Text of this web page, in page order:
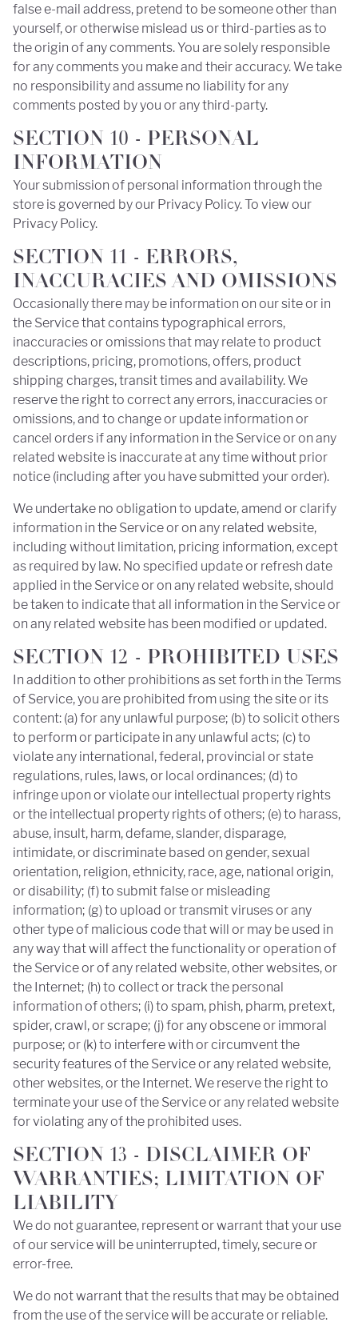
false e-mail address, pretend to be someone other than
yourself, or otherwise mislead us or third-parties as to
the origin of any comments. You are solely responsible
for any comments you make and their accuracy. We take
no responsibility and assume no liability for any
comments posted by you or any third-party.
SECTION 10 - PERSONAL
INFORMATION
Your submission of personal information through the
store is governed by our Privacy Policy. To view our
Privacy Policy.
SECTION 11 - ERRORS,
INACCURACIES AND OMISSIONS
Occasionally there may be information on our site or in
the Service that contains typographical errors,
inaccuracies or omissions that may relate to product
descriptions, pricing, promotions, offers, product
shipping charges, transit times and availability. We
reserve the right to correct any errors, inaccuracies or
omissions, and to change or update information or
cancel orders if any information in the Service or on any
related website is inaccurate at any time without prior
notice (including after you have submitted your order).
We undertake no obligation to update, amend or clarify
information in the Service or on any related website,
including without limitation, pricing information, except
as required by law. No specified update or refresh date
applied in the Service or on any related website, should
be taken to indicate that all information in the Service or
on any related website has been modified or updated.
SECTION 12 - PROHIBITED USES
In addition to other prohibitions as set forth in the Terms
of Service, you are prohibited from using the site or its
content: (a) for any unlawful purpose; (b) to solicit others
to perform or participate in any unlawful acts; (c) to
violate any international, federal, provincial or state
regulations, rules, laws, or local ordinances; (d) to
infringe upon or violate our intellectual property rights
or the intellectual property rights of others; (e) to harass,
abuse, insult, harm, defame, slander, disparage,
intimidate, or discriminate based on gender, sexual
orientation, religion, ethnicity, race, age, national origin,
or disability; (f) to submit false or misleading
information; (g) to upload or transmit viruses or any
other type of malicious code that will or may be used in
any way that will affect the functionality or operation of
the Service or of any related website, other websites, or
the Internet; (h) to collect or track the personal
information of others; (i) to spam, phish, pharm, pretext,
spider, crawl, or scrape; (j) for any obscene or immoral
purpose; or (k) to interfere with or circumvent the
security features of the Service or any related website,
other websites, or the Internet. We reserve the right to
terminate your use of the Service or any related website
for violating any of the prohibited uses.
SECTION 13 - DISCLAIMER OF
WARRANTIES; LIMITATION OF
LIABILITY
We do not guarantee, represent or warrant that your use
of our service will be uninterrupted, timely, secure or
error-free.
We do not warrant that the results that may be obtained
from the use of the service will be accurate or reliable.